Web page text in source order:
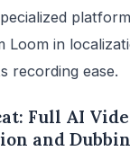
Loom in
recording ease.
Full AI
and